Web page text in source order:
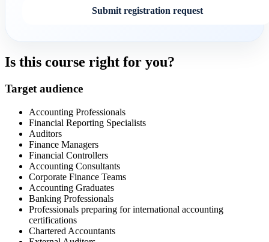
Submit registration request
Is this course right for you?
Target audience
Accounting Professionals
Financial Reporting Specialists
Auditors
Finance Managers
Financial Controllers
Accounting Consultants
Corporate Finance Teams
Accounting Graduates
Banking Professionals
Professionals preparing for international accounting
certifications
Chartered Accountants